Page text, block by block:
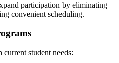
participation by eliminating
convenient scheduling.
student needs: